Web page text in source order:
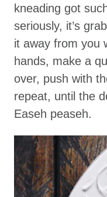
kneading got
seriously, it’s
it away from you
hands, make a
over, push with
repeat, until the
Easeh peaseh.